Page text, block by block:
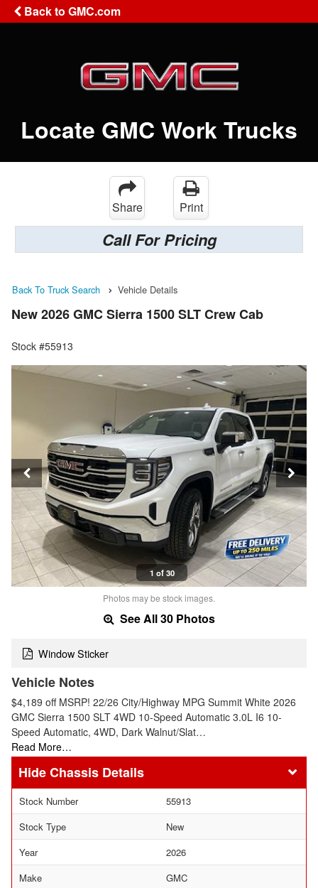
Back to GMC.com
Locate GMC Work Trucks
Share Print
Call For Pricing
Back To Truck Search Vehicle Details
New 2026 GMC Sierra 1500 SLT Crew Cab
Stock #55913
1 of 30
Photos may be stock images.
See All 30 Photos
Window Sticker
Vehicle Notes
$4,189 off MSRP! 22/26 City/Highway MPG Summit White 2026
GMC Sierra 1500 SLT 4WD 10-Speed Automatic 3.0L I6 10-
Speed Automatic, 4WD, Dark Walnut/Slat…
Read More…
Chassis Details
Stock Number
55913
Stock Type
New
Year
2026
Make
GMC